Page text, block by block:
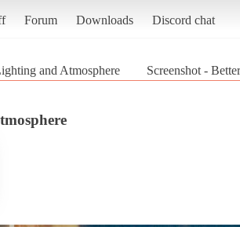
Forum Downloads Discord chat
and Atmosphere Screenshot -